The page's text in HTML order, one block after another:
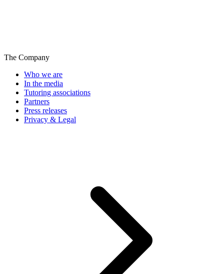
The Company
Who we are
In the media
Tutoring associations
Partners
Press releases
Privacy & Legal